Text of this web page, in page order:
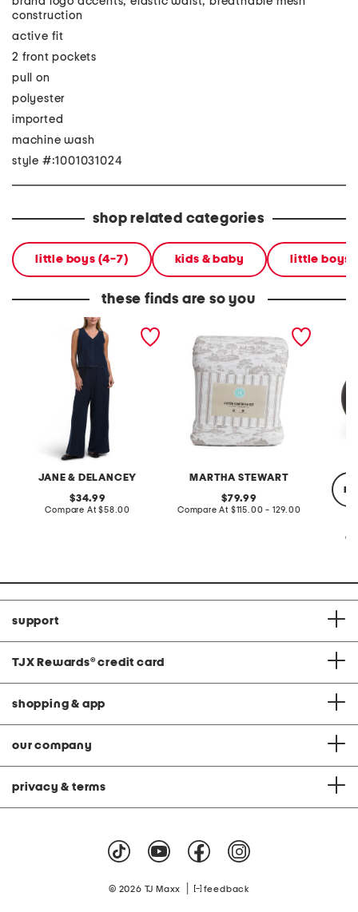
construction
active fit
2 front pockets
pull on
polyester
imported
machine wash
style #:1001031024
shop related categories
little boys (4-7) kids & baby little boys
these finds are so you
JANE & DELANCEY
2pc light loop back french
terry front button crop top
original
price:
34.99
Compare At compare
$58.00
MARTHA STEWART
cotton percale farmhouse
toile comforter set
original
price:
79.99
Compare At compare
$115.00 - 129.00
support
TJX Rewards® credit card
shopping & app
our company
privacy & terms
© 2026 TJ Maxx feedback